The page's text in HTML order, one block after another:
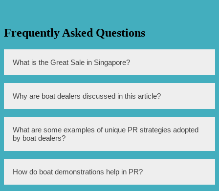
Frequently Asked Questions
What is the Great Sale in Singapore?
The Great Sale in Singapore is a yearly event where
various retailers offer huge discounts and promotions on
their products and services.
Why are boat dealers discussed in this article?
Boat dealers are discussed in this article because they
have adopted unique PR (public relations) strategies to
What are some examples of unique PR strategies adopted
by boat dealers?
Some examples of unique PR strategies adopted by boat
dealers include organizing boat demonstrations, offering
exclusive discounts and packages, collaborating with
How do boat demonstrations help in PR?